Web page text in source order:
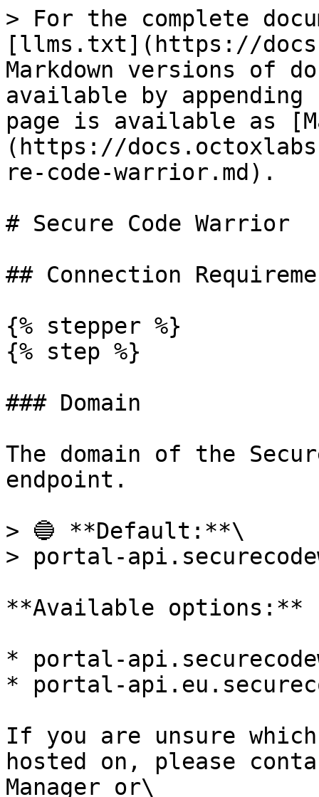
> For the complete
[llms.txt](https://
Markdown versions of
available by
page is available as
(https://
re-code-warrior.md).
# Secure Code Warrior
## Connection
{% stepper %}
{% step %}
### Domain
The domain of the
endpoint.
> 🔵 **Default:**\
> portal-
**Available options:**
* portal-
* portal-
If you are unsure
hosted on, please
Manager or\